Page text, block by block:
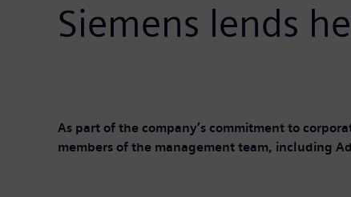
Siemens lends
As part of the company’s commitment to
members of the management team, including